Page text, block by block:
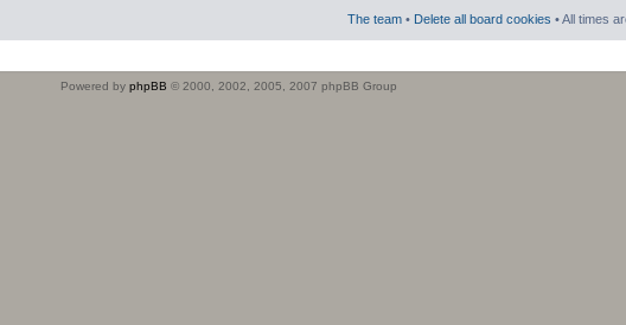
The team • Delete all board cookies • All times
Powered by phpBB © 2000, 2002, 2005, 2007 phpBB Group